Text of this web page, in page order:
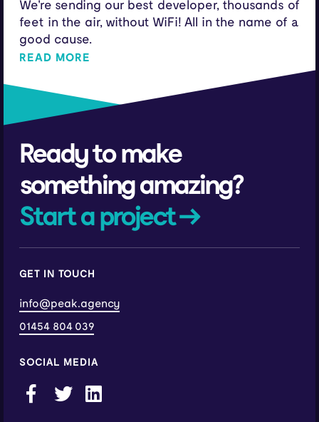
We're sending our best developer, thousands of
feet in the air, without WiFi! All in the name of a
good cause.
READ MORE
Ready to make
something amazing?
Start a project →
GET IN TOUCH
info@peak.agency
01454 804 039
SOCIAL MEDIA